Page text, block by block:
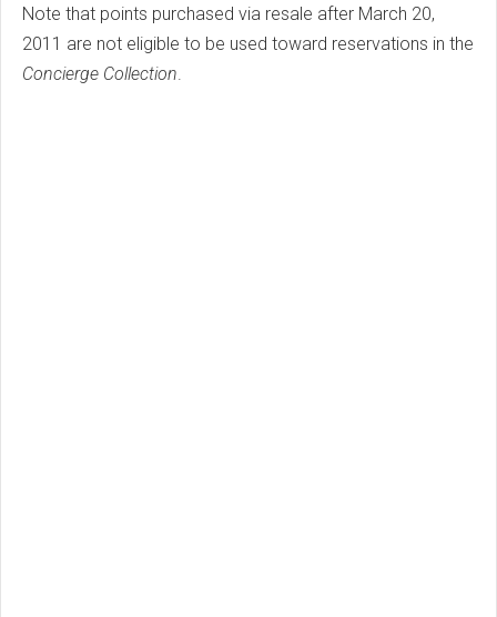
Note that points purchased via resale after March 20,
2011 are not eligible to be used toward reservations in the
Concierge Collection.